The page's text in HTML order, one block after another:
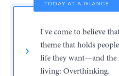
TODAY AT A GLANCE
I've come to believe
theme that holds
life they want—and the
living: Overthinking.